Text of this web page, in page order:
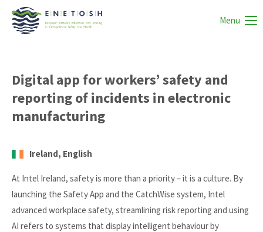
Menu
Digital app for workers’ safety and
reporting of incidents in electronic
manufacturing
Ireland, English
At Intel Ireland, safety is more than a priority – it is a culture. By
launching the Safety App and the CatchWise system, Intel
advanced workplace safety, streamlining risk reporting and using
AI refers to systems that display intelligent behaviour by